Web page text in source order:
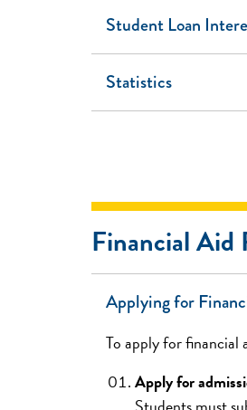
Student Loan
Statistics
Financial Aid
Applying for
To apply for financial
Apply for